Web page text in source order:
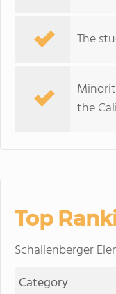
The
the
Top
Schallenberger
Category